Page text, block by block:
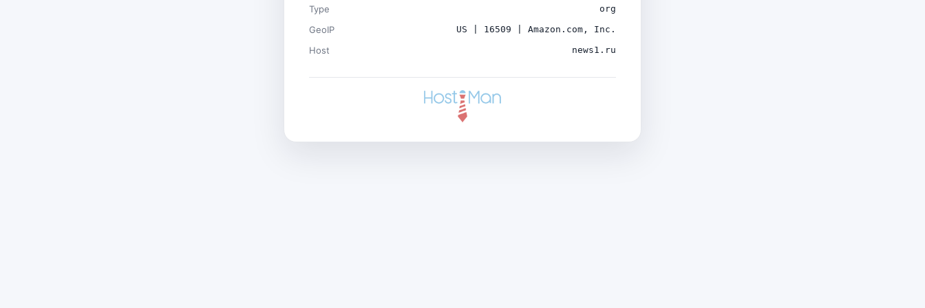
Type org
GeoIP US | 16509 | Amazon.com, Inc.
Host news1.ru